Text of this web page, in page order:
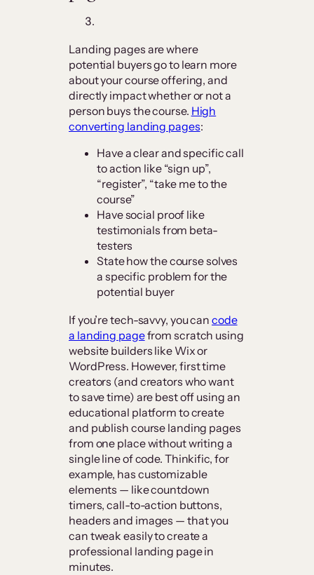
Landing pages are where
potential buyers go to learn more
about your course offering, and
directly impact whether or not a
person buys the course. High
converting landing pages:
Have a clear and specific call
to action like “sign up”,
“register”, “take me to the
course”
Have social proof like
testimonials from beta-
testers
State how the course solves
a specific problem for the
potential buyer
If you’re tech-savvy, you can code
a landing pagefrom scratch using
website builders like Wix or
WordPress. However, first time
creators (and creators who want
to save time) are best off using an
educational platform to create
and publish course landing pages
from one place without writing a
single line of code. Thinkific, for
example, has customizable
elements — like countdown
timers, call-to-action buttons,
headers and images — that you
can tweak easily to create a
professional landing page in
minutes.